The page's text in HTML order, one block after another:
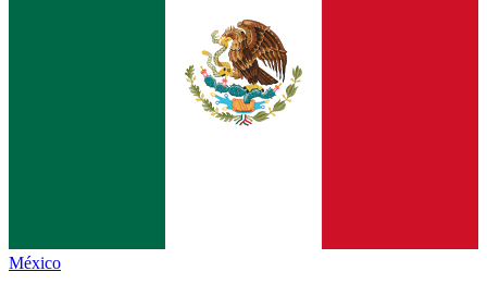
México